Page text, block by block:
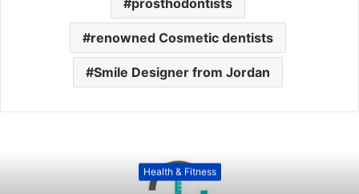
renowned Cosmetic dentists
Smile Designer from Jordan
Health & Fitness